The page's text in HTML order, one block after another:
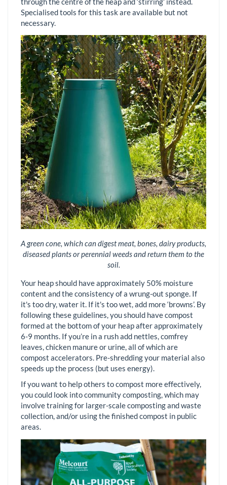
Specialised tools for this task are available but not
necessary.
A green cone, which can digest meat, bones, dairy products,
diseased plants or perennial weeds and return them to the
soil.
Your heap should have approximately 50% moisture
content and the consistency of a wrung-out sponge. If
it's too dry, water it. If it's too wet, add more ‘browns’. By
following these guidelines, you should have compost
formed at the bottom of your heap after approximately
6-9 months. If you’re in a rush add nettles, comfrey
leaves, chicken manure or urine, all of which are
compost accelerators. Pre-shredding your material also
speeds up the process (but uses energy).
If you want to help others to compost more effectively,
you could look into community composting, which may
involve training for larger-scale composting and waste
collection, and/or using the finished compost in public
areas.